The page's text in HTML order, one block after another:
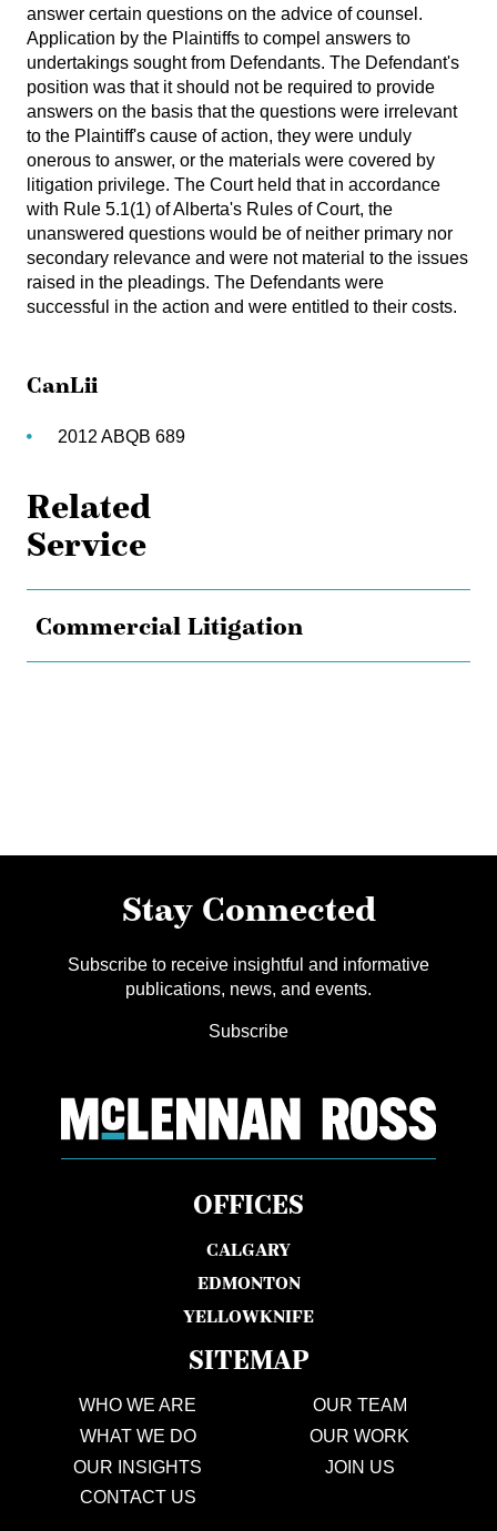
answer certain questions on the advice of counsel.
Application by the Plaintiffs to compel answers to
undertakings sought from Defendants. The Defendant's
position was that it should not be required to provide
answers on the basis that the questions were irrelevant
to the Plaintiff's cause of action, they were unduly
onerous to answer, or the materials were covered by
litigation privilege. The Court held that in accordance
with Rule 5.1(1) of Alberta's Rules of Court, the
unanswered questions would be of neither primary nor
secondary relevance and were not material to the issues
raised in the pleadings. The Defendants were
successful in the action and were entitled to their costs.
CanLii
2012 ABQB 689
Related
Service
Commercial Litigation
Stay Connected
Subscribe to receive insightful and informative
publications, news, and events.
Subscribe
OFFICES
CALGARY
EDMONTON
YELLOWKNIFE
SITEMAP
WHO WE ARE
OUR TEAM
WHAT WE DO
OUR WORK
OUR INSIGHTS
JOIN US
CONTACT US